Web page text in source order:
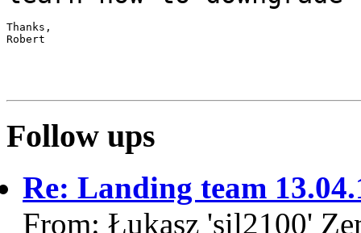
Thanks,
Robert
Follow ups
Re: Landing team
From: Łukasz 'sil2100'